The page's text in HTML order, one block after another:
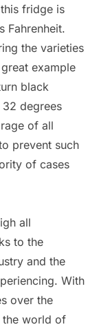
fridge is
Fahrenheit.
the varieties
example
black
degrees
of all
prevent such
of cases
all
to the
and the
With
over the
the world of